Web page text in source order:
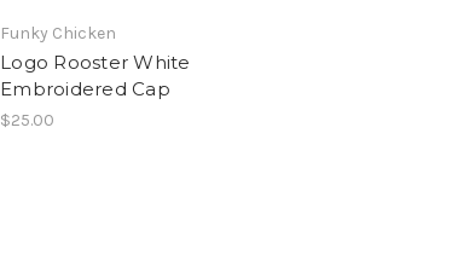
Funky Chicken
Logo Rooster White
Embroidered Cap
$25.00